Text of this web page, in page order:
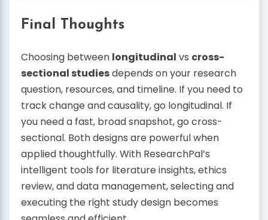
Final Thoughts
Choosing between longitudinal vs cross-
sectional studiesdepends on your research
question, resources, and timeline. If you need to
track change and causality, go longitudinal. If
you need a fast, broad snapshot, go cross-
sectional. Both designs are powerful when
applied thoughtfully. With ResearchPal’s
intelligent tools for literature insights, ethics
review, and data management, selecting and
executing the right study design becomes